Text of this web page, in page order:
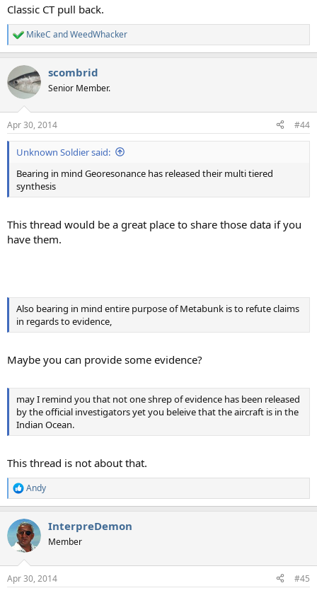
Classic CT pull back.
R
e
c
t
i
s
:
MikeC andWeedWhacker
scombrid
Senior Member.
Apr 30, 2014 #44
Unknown Soldier said:
Bearing in mind Georesonance has released their multi tiered
synthesis
This thread would be a great place to share those data if you
have them.
Also bearing in mind entire purpose of Metabunk is to refute claims
in regards to evidence,
Maybe you can provide some evidence?
may I remind you that not one shrep of evidence has been released
by the official investigators yet you beleive that the aircraft is in the
Indian Ocean.
This thread is not about that.
R
e
c
i
s
Andy
InterpreDemon
Member
Apr 30, 2014 #45